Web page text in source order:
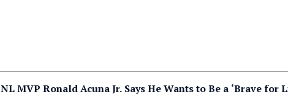
NL MVP Ronald Acuna Jr. Says He Wants to Be a ‘Brave for